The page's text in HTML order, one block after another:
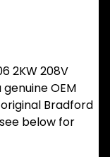
2KW 208V
OEM
Bradford
below for